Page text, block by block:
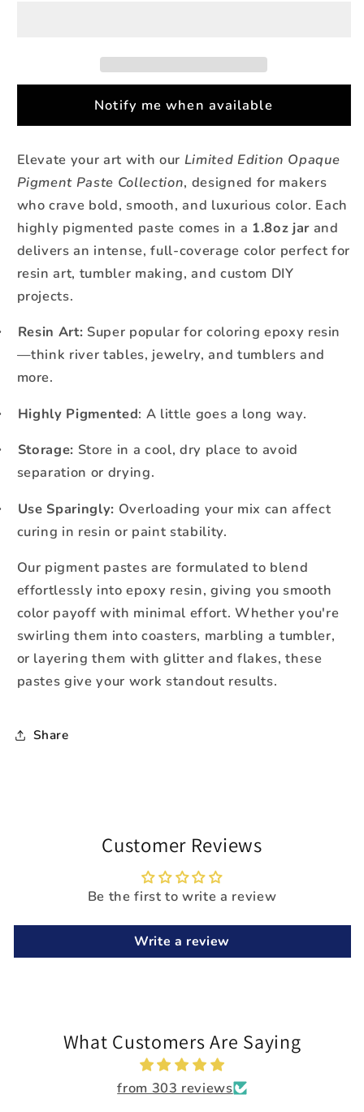
Paste
Paste
Notify me when available
Elevate your art with our Limited Edition Opaque
Pigment Paste Collection, designed for makers
who crave bold, smooth, and luxurious color. Each
highly pigmented paste comes in a 1.8oz jarand
delivers an intense, full-coverage color perfect for
resin art, tumbler making, and custom DIY
projects.
Resin Art: Super popular for coloring epoxy resin
—think river tables, jewelry, and tumblers and
more.
Highly Pigmented: A little goes a long way.
Storage: Store in a cool, dry place to avoid
separation or drying.
Use Sparingly: Overloading your mix can affect
curing in resin or paint stability.
Our pigment pastes are formulated to blend
effortlessly into epoxy resin, giving you smooth
color payoff with minimal effort. Whether you're
swirling them into coasters, marbling a tumbler,
or layering them with glitter and flakes, these
pastes give your work standout results.
Share
Customer Reviews
Be the first to write a review
Write a review
What Customers Are Saying
from 303 reviews